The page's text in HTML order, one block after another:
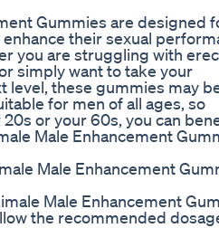
Gummies are designed
their sexual
you are struggling with
simply want to take your
level, these gummies may
for men of all ages, so
or your 60s, you can
Male Enhancement
Male Enhancement
Male Enhancement
the recommended